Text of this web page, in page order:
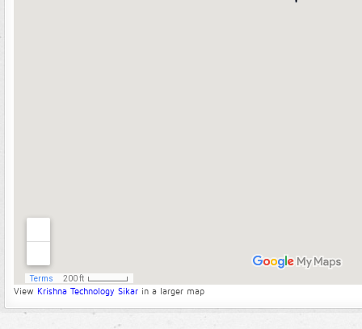
View Krishna Technology Sikar in a larger map